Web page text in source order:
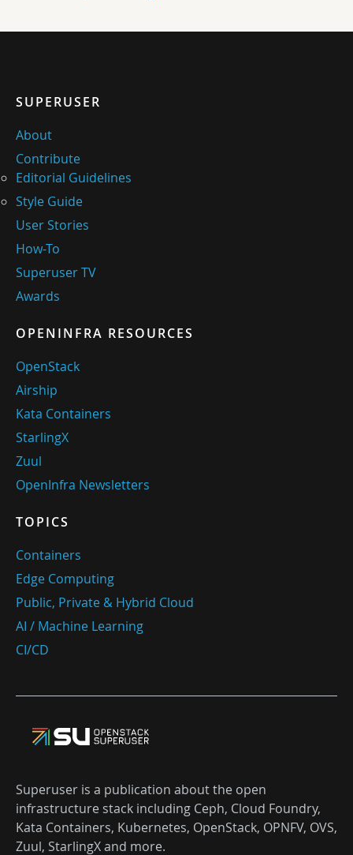
SUPERUSER
About
Contribute
Editorial Guidelines
Style Guide
User Stories
How-To
Superuser TV
Awards
OPENINFRA RESOURCES
OpenStack
Airship
Kata Containers
StarlingX
Zuul
OpenInfra Newsletters
TOPICS
Containers
Edge Computing
Public, Private & Hybrid Cloud
AI / Machine Learning
CI/CD
Superuser is a publication about the open
infrastructure stack including Ceph, Cloud Foundry,
Kata Containers, Kubernetes, OpenStack, OPNFV, OVS,
Zuul, StarlingX and more.